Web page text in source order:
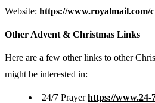
Website: https://www.royalmail.com/
Other Advent & Christmas Links
Here are a few other links to other
might be interested in:
24/7 Prayerhttps://www.24-